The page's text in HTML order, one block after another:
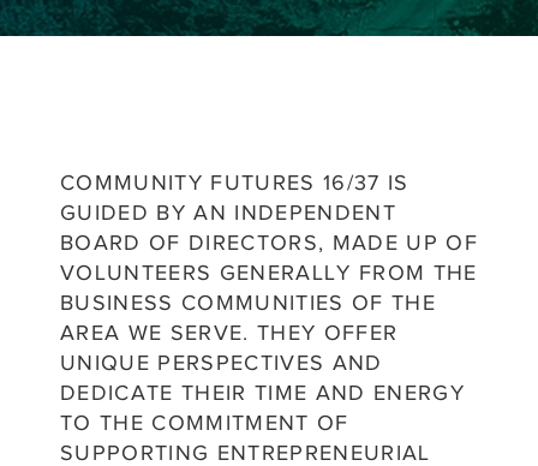
COMMUNITY FUTURES 16/37 IS
GUIDED BY AN INDEPENDENT
BOARD OF DIRECTORS, MADE UP OF
VOLUNTEERS GENERALLY FROM THE
BUSINESS COMMUNITIES OF THE
AREA WE SERVE. THEY OFFER
UNIQUE PERSPECTIVES AND
DEDICATE THEIR TIME AND ENERGY
TO THE COMMITMENT OF
SUPPORTING ENTREPRENEURIAL